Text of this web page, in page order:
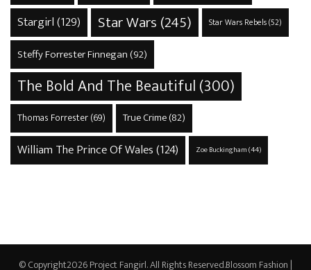
Stargirl(129) Star Wars (245) Star Wars Rebels(52)
Steffy Forrester Finnegan (92)
The Bold And The Beautiful(300)
Thomas Forrester(69) True Crime(82)
William The Prince Of Wales(124) Zoe Buckingham(44)
© Copyright2026Project Fangirl. All Rights Reserved.Blossom Fashion |